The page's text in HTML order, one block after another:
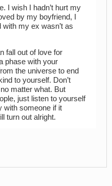
I wish I hadn’t hurt my
by my boyfriend, I
my ex wasn’t as
fall out of love for
phase with your
the universe to end
to yourself. Don’t
matter what. But
just listen to yourself
with someone if it
turn out alright.